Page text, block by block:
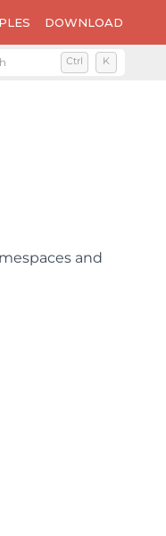
DOWNLOAD
Ctrl K
and